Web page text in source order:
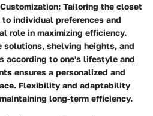
: Tailoring the closet
individual preferences and
role in maximizing efficiency.
solutions, shelving heights, and
according to one's lifestyle and
ensures a personalized and
Flexibility and adaptability
long-term efficiency.